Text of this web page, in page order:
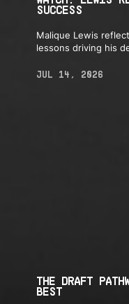
SUCCESS
Malique Lewis
lessons driving his
JUL 14, 2026
THE DRAFT
BEST